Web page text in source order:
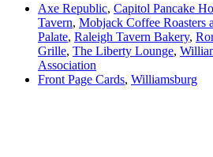
Axe Republic, Capitol Pancake
Tavern, Mobjack Coffee Roasters
Palate, Raleigh Tavern Bakery,
Grille, The Liberty Lounge,
Association
Front Page Cards, Williamsburg